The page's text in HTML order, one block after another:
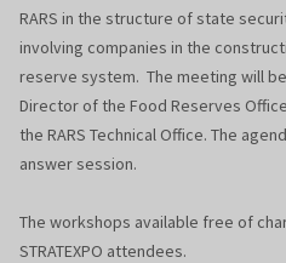
RARS in the structure of state
involving companies in the
reserve system. The meeting will
Director of the Food Reserves
the RARS Technical Office. The
answer session.
The workshops available free of
STRATEXPO attendees.